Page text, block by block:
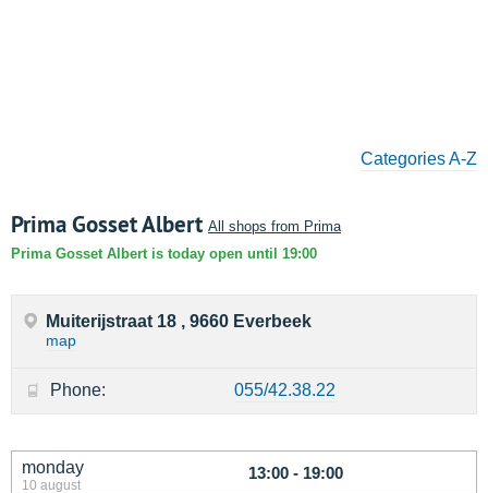
Categories A-Z
Prima Gosset Albert All shops from Prima
Prima Gosset Albert is today open until 19:00
monday
10 august
13:00 - 19:00
Muiterijstraat 18 , 9660 Everbeek
map
Phone: 055/42.38.22